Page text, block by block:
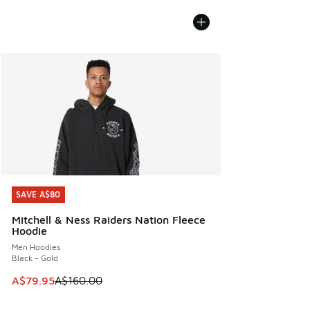
SAVE A$80
Mitchell & Ness Raiders Nation Fleece
Hoodie
Men Hoodies
Black - Gold
This item is on sale. Price dropped from A$160.00 to
A$79.95A$160.00
SAVE A$80